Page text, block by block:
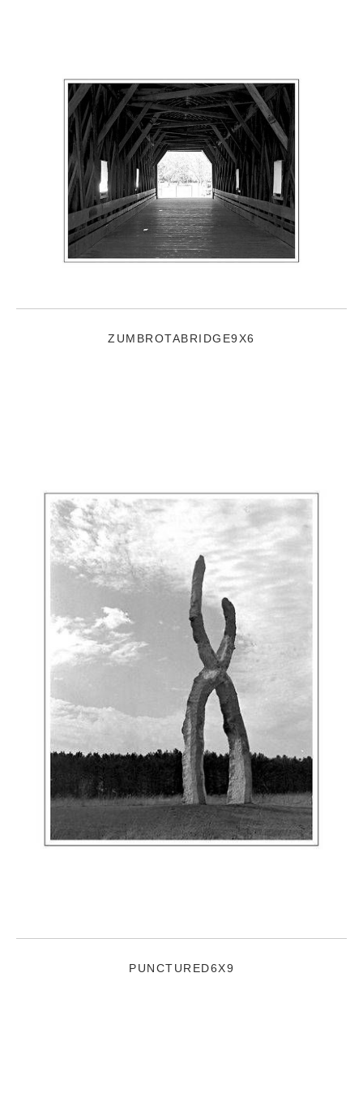
ZUMBROTABRIDGE9X6
PUNCTURED6X9